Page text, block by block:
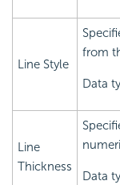
Line Style
from
Data
Line
Thickness
Data